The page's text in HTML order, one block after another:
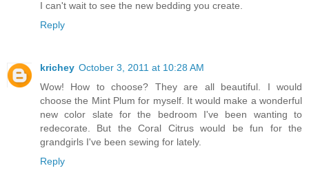
I can't wait to see the new bedding you create.
Reply
krichey October 3, 2011 at 10:28 AM
Wow! How to choose? They are all beautiful. I would
choose the Mint Plum for myself. It would make a wonderful
new color slate for the bedroom I've been wanting to
redecorate. But the Coral Citrus would be fun for the
grandgirls I've been sewing for lately.
Reply